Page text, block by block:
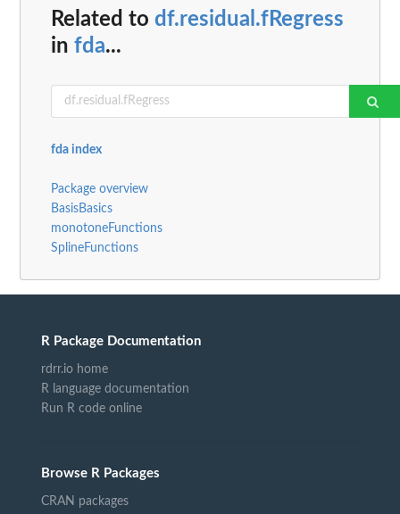
Related to df.residual.fRegress
in fda...
fda index
Package overview
BasisBasics
monotoneFunctions
SplineFunctions
R Package Documentation
rdrr.io home
R language documentation
Run R code online
Browse R Packages
CRAN packages